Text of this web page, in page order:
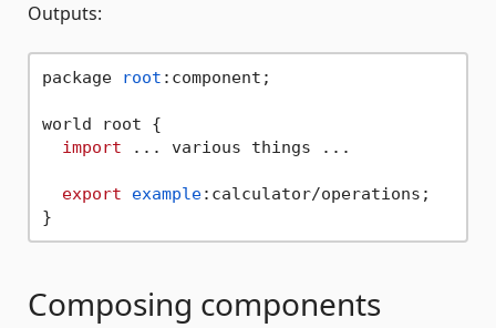
Outputs:
package root :component;
world root {
import ... various things ...
export example:calculator/operations;
Composing components